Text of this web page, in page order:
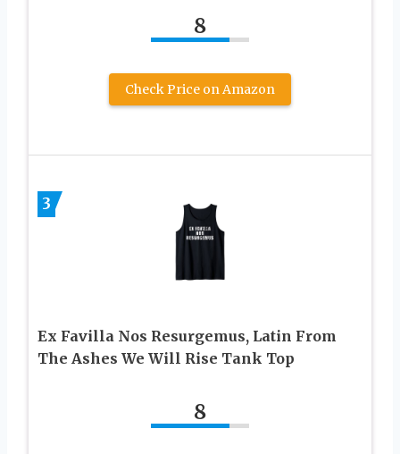
8
Check Price on Amazon
3
Ex Favilla Nos Resurgemus, Latin From
The Ashes We Will Rise Tank Top
8